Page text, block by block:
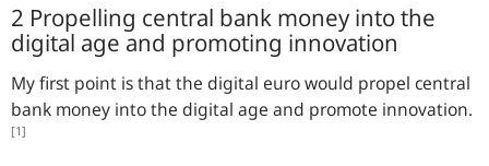
2 Propelling central bank money into the
digital age and promoting innovation
My first point is that the digital euro would propel central
bank money into the digital age and promote innovation.
[1]